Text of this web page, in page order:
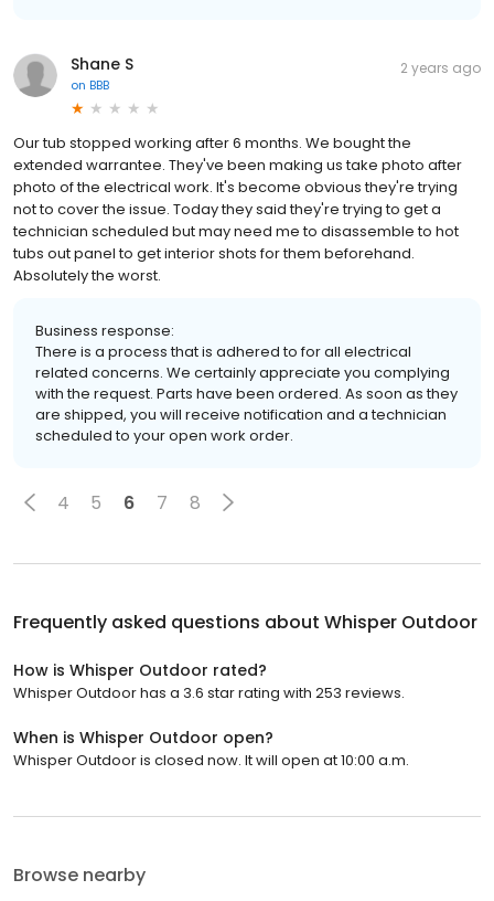
Shane S
on BBB
2 years ago
Our tub stopped working after 6 months. We bought the
extended warrantee. They've been making us take photo after
photo of the electrical work. It's become obvious they're trying
not to cover the issue. Today they said they're trying to get a
technician scheduled but may need me to disassemble to hot
tubs out panel to get interior shots for them beforehand.
Absolutely the worst.
Business response:
There is a process that is adhered to for all electrical
related concerns. We certainly appreciate you complying
with the request. Parts have been ordered. As soon as they
are shipped, you will receive notification and a technician
scheduled to your open work order.
4 5 6 7 8
Frequently asked questions about Whisper Outdoor
How is Whisper Outdoor rated?
Whisper Outdoor has a 3.6 star rating with 253 reviews.
When is Whisper Outdoor open?
Whisper Outdoor is closed now. It will open at 10:00 a.m.
Browse nearby